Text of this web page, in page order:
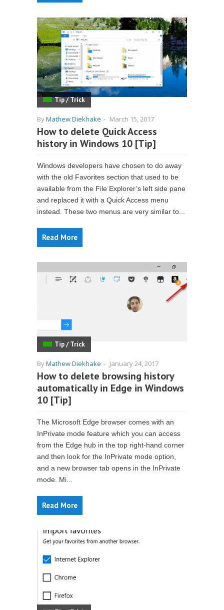
Tip / Trick
ByMathew Diekhake - March 15, 2017
How to delete Quick Access
history in Windows 10 [Tip]
Windows developers have chosen to do away
with the old Favorites section that used to be
available from the File Explorer’s left side pane
and replaced it with a Quick Access menu
instead. These two menus are very similar to...
Read More
Tip / Trick
ByMathew Diekhake - January 24, 2017
How to delete browsing history
automatically in Edge in Windows
10 [Tip]
The Microsoft Edge browser comes with an
InPrivate mode feature which you can access
from the Edge hub in the top right-hand corner
and then look for the InPrivate mode option,
and a new browser tab opens in the InPrivate
mode. Mi...
Read More